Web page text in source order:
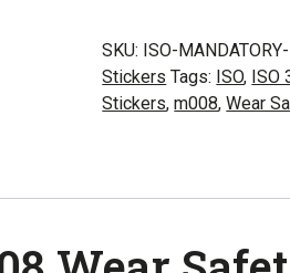
M008
Wear
Safety
SKU: ISO-
Stickers Tags: ISO, ISO
Stickers,m008,Wear